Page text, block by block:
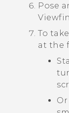
Pose
To
at the